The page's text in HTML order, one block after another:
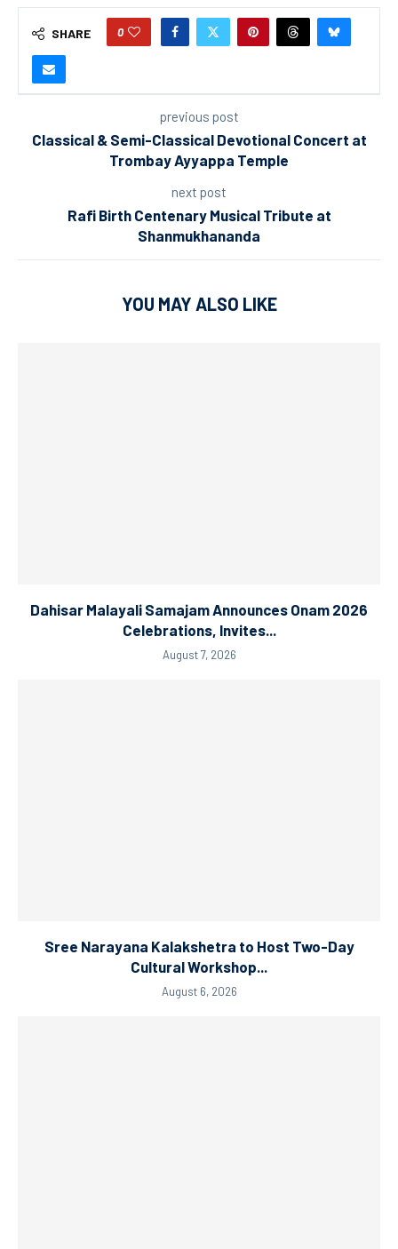
SHARE 0
previous post
Classical & Semi-Classical Devotional Concert at
Trombay Ayyappa Temple
next post
Rafi Birth Centenary Musical Tribute at
Shanmukhananda
YOU MAY ALSO LIKE
Dahisar Malayali Samajam Announces Onam 2026
Celebrations, Invites...
August 7, 2026
Sree Narayana Kalakshetra to Host Two-Day
Cultural Workshop...
August 6, 2026